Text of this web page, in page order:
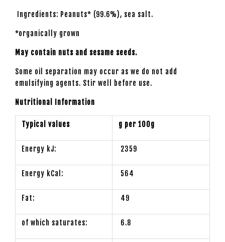
Ingredients: Peanuts* (99.6%), sea salt.
*organically grown
May contain nuts and sesame seeds.
Some oil separation may occur as we do not add
emulsifying agents. Stir well before use.
Nutritional Information
Typical values g per 100g
Energy kJ: 2359
Energy kCal: 564
Fat: 49
of which saturates: 6.8